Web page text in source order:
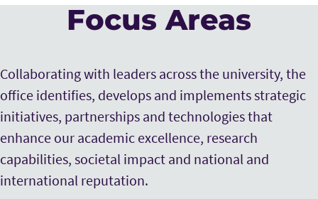
Focus Areas
Collaborating with leaders across the university, the
office identifies, develops and implements strategic
initiatives, partnerships and technologies that
enhance our academic excellence, research
capabilities, societal impact and national and
international reputation.